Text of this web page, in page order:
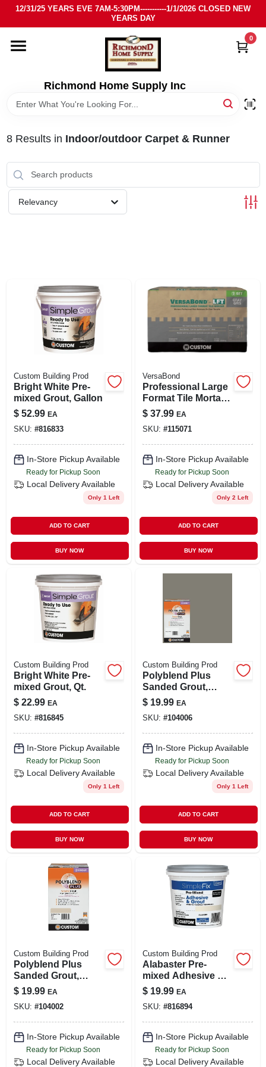
Skip
content
12/31/25 YEARS EVE 7AM-5:30PM-----------1/1/2026 CLOSED NEW
YEARS DAY
Richmond Home Supply Inc
0
HOME
DEPARTMENTS
8Results in Indoor/outdoor Carpet & Runner
Relevancy
Custom Building Prod
Bright White Pre-
mixed Grout, Gallon
$ 52.99 EA
SKU: #816833
In-Store Pickup Available
Ready for Pickup Soon
Local Delivery Available
Only 1 Left
ADD TO CART
BUY NOW
VersaBond
Professional Large
Format Tile Mortar,
Gray, 50 Lbs.
$ 37.99 EA
SKU: #115071
In-Store Pickup Available
Ready for Pickup Soon
Local Delivery Available
Only 2 Left
ADD TO CART
BUY NOW
Custom Building Prod
Bright White Pre-
mixed Grout, Qt.
$ 22.99 EA
SKU: #816845
In-Store Pickup Available
Ready for Pickup Soon
Local Delivery Available
Only 1 Left
ADD TO CART
BUY NOW
Custom Building Prod
Polyblend Plus
Sanded Grout,
Natural Gray, 7 Lb.
$ 19.99 EA
SKU: #104006
In-Store Pickup Available
Ready for Pickup Soon
Local Delivery Available
Only 1 Left
ADD TO CART
BUY NOW
Custom Building Prod
Polyblend Plus
Sanded Grout,
Bone Color, 7 Lb.
$ 19.99 EA
SKU: #104002
In-Store Pickup Available
Ready for Pickup Soon
Local Delivery Available
Custom Building Prod
Alabaster Pre-
mixed Adhesive &
Grout, Qt.
$ 19.99 EA
SKU: #816894
In-Store Pickup Available
Ready for Pickup Soon
Local Delivery Available